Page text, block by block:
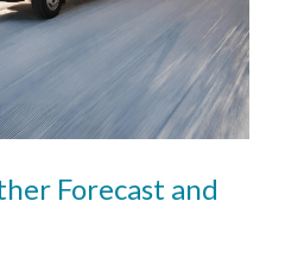
Forecast and